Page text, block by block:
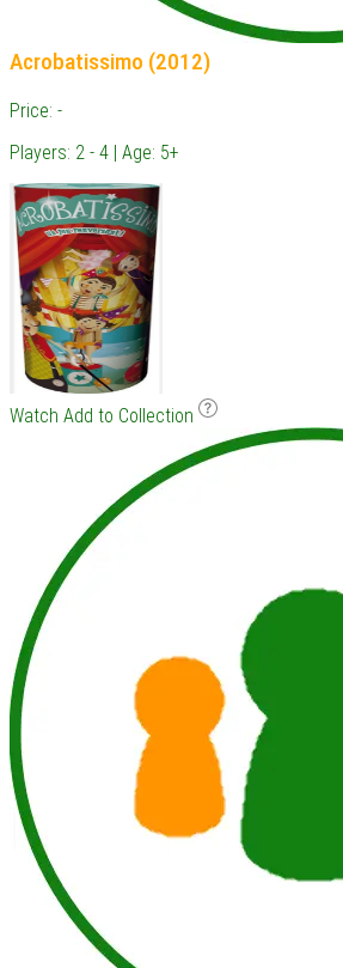
Acrobatissimo (2012)
Price: -
Players: 2 - 4 | Age: 5+
Watch Add to Collection